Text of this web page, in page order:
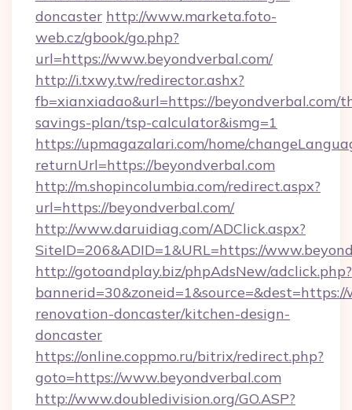
doncaster http://www.marketa.foto-
web.cz/gbook/go.php?
url=https://www.beyondverbal.com/
http://i.txwy.tw/redirector.ashx?
fb=xianxiadao&url=https://beyondverbal.com/
savings-plan/tsp-calculator&ismg=1
https://upmagazalari.com/home/
returnUrl=https://beyondverbal.com
http://m.shopincolumbia.com/redirect.aspx?
url=https://beyondverbal.com/
http://www.daruidiag.com/ADClick.aspx?
SiteID=206&ADID=1&URL=https://
http://gotoandplay.biz/phpAdsNew/adclick.php?
renovation-doncaster/kitchen-design-
doncaster
https://online.coppmo.ru/bitrix/redirect.php?
goto=https://www.beyondverbal.com
http://www.doubledivision.org/GO.ASP?